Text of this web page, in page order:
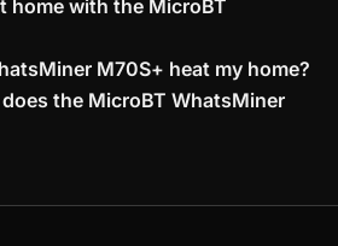
home with the MicroBT
M70S+ heat my home?
the MicroBT WhatsMiner